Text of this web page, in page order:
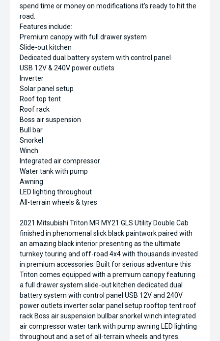
spend time or money on modifications it's ready to hit the
road.
Features include:
Premium canopy with full drawer system
Slide-out kitchen
Dedicated dual battery system with control panel
USB 12V & 240V power outlets
Inverter
Solar panel setup
Roof top tent
Roof rack
Boss air suspension
Bull bar
Snorkel
Winch
Integrated air compressor
Water tank with pump
Awning
LED lighting throughout
All-terrain wheels & tyres
2021 Mitsubishi Triton MR MY21 GLS Utility Double Cab
finished in phenomenal slick black paintwork paired with
an amazing black interior presenting as the ultimate
turnkey touring and off-road 4x4 with thousands invested
in premium accessories. Built for serious adventure this
Triton comes equipped with a premium canopy featuring
a full drawer system slide-out kitchen dedicated dual
battery system with control panel USB 12V and 240V
power outlets inverter solar panel setup rooftop tent roof
rack Boss air suspension bullbar snorkel winch integrated
air compressor water tank with pump awning LED lighting
throughout and a set of all-terrain wheels and tyres.